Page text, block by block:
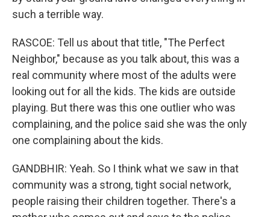
such a terrible way.
RASCOE: Tell us about that title, "The Perfect
Neighbor," because as you talk about, this was a
real community where most of the adults were
looking out for all the kids. The kids are outside
playing. But there was this one outlier who was
complaining, and the police said she was the only
one complaining about the kids.
GANDBHIR: Yeah. So I think what we saw in that
community was a strong, tight social network,
people raising their children together. There's a